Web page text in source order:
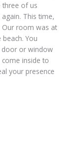
three of us
This time,
Our room was at
You
or window
inside to
your presence